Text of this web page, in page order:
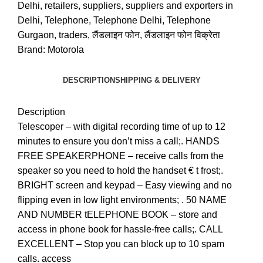
Delhi, retailers, suppliers, suppliers and exporters in
Delhi, Telephone, Telephone Delhi, Telephone
Gurgaon, traders, लैंडलाइन फोन, लैंडलाइन फोन विक्रेता
Brand: Motorola
DESCRIPTIONSHIPPING & DELIVERY
Description
Telescoper – with digital recording time of up to 12
minutes to ensure you don’t miss a call;. HANDS
FREE SPEAKERPHONE – receive calls from the
speaker so you need to hold the handset € t frost;.
BRIGHT screen and keypad – Easy viewing and no
flipping even in low light environments; . 50 NAME
AND NUMBER tELEPHONE BOOK – store and
access in phone book for hassle-free calls;. CALL
EXCELLENT – Stop you can block up to 10 spam
calls. access